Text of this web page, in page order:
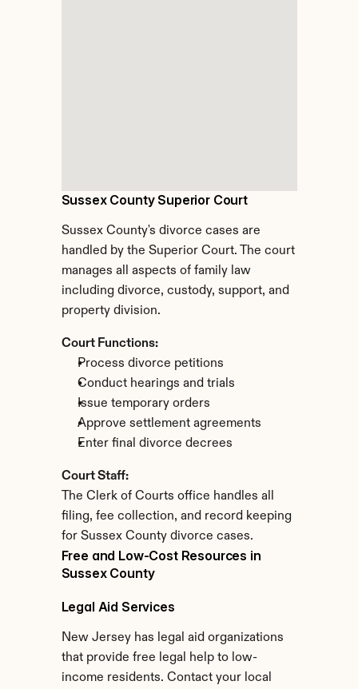
Sussex County Superior Court
Sussex County's divorce cases are
handled by the Superior Court. The court
manages all aspects of family law
including divorce, custody, support, and
property division.
Court Functions:
Process divorce petitions
Conduct hearings and trials
Issue temporary orders
Approve settlement agreements
Enter final divorce decrees
Court Staff:
The Clerk of Courts office handles all
filing, fee collection, and record keeping
for Sussex County divorce cases.
Free and Low-Cost Resources in
Sussex County
Legal Aid Services
New Jersey has legal aid organizations
that provide free legal help to low-
income residents. Contact your local